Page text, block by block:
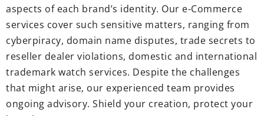
aspects of each brand’s identity. Our e-Commerce
services cover such sensitive matters, ranging from
cyberpiracy, domain name disputes, trade secrets to
reseller dealer violations, domestic and international
trademark watch services. Despite the challenges
that might arise, our experienced team provides
ongoing advisory. Shield your creation, protect your